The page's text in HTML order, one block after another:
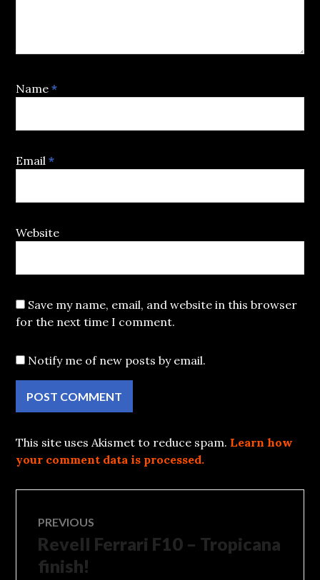
Name*
Email*
Website
Save my name, email, and website in this browser
for the next time I comment.
Notify me of new posts by email.
This site uses Akismet to reduce spam. Learn how
your comment data is processed.
Post
navigation
PREVIOUS
Previous
post:
Revell Ferrari F10 – Tropicana
finish!